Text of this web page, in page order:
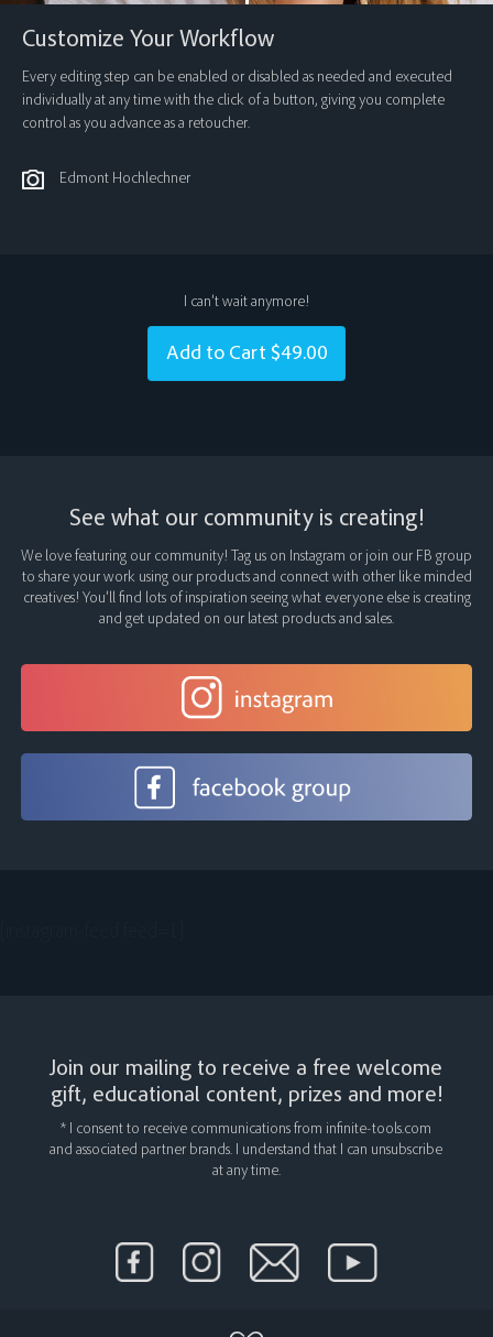
Customize Your Workflow
Every editing step can be enabled or disabled as needed and executed
individually at any time with the click of a button, giving you complete
control as you advance as a retoucher.
Edmont Hochlechner
I can’t wait anymore!
Add to Cart $49.00
See what our community is creating!
We love featuring our community! Tag us on Instagram or join our FB group
to share your work using our products and connect with other like minded
creatives! You’ll find lots of inspiration seeing what everyone else is creating
and get updated on our latest products and sales.
Join our mailing to receive a free welcome
gift, educational content, prizes and more!
* I consent to receive communications from infinite-tools.com
and associated partner brands. I understand that I can unsubscribe
at any time.